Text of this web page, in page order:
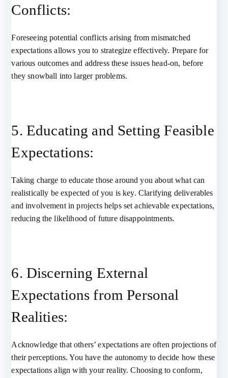
Conflicts:
Foreseeing potential conflicts arising from mismatched
expectations allows you to strategize effectively. Prepare for
various outcomes and address these issues head-on, before
they snowball into larger problems.
5. Educating and Setting Feasible
Expectations:
Taking charge to educate those around you about what can
realistically be expected of you is key. Clarifying deliverables
and involvement in projects helps set achievable expectations,
reducing the likelihood of future disappointments.
6. Discerning External
Expectations from Personal
Realities:
Acknowledge that others’ expectations are often projections of
their perceptions. You have the autonomy to decide how these
expectations align with your reality. Choosing to conform,